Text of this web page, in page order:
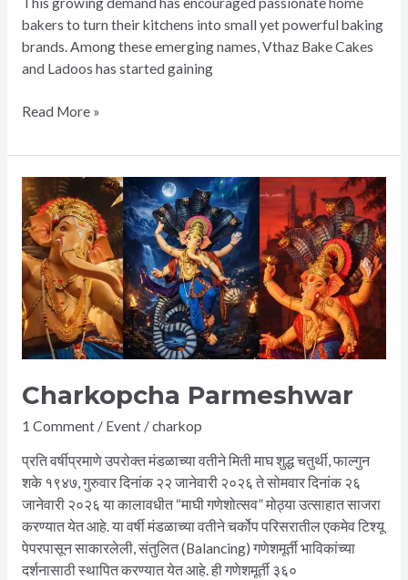
bakers to turn their kitchens into small yet powerful baking
brands. Among these emerging names, Vthaz Bake Cakes
and Ladoos has started gaining
Read More »
Charkopcha Parmeshwar
1 Comment / Event/charkop
प्रति वर्षीप्रमाणे उपरोक्त मंडळाच्या वतीने मिती माघ शुद्ध चतुर्थी, फाल्गुन
शके १९४७, गुरुवार दिनांक २२ जानेवारी २०२६ ते सोमवार दिनांक २६
जानेवारी २०२६ या कालावधीत “माघी गणेशोत्सव” मोठ्या उत्साहात साजरा
करण्यात येत आहे. या वर्षी मंडळाच्या वतीने चर्कोप परिसरातील एकमेव टिश्यू
पेपरपासून साकारलेली, संतुलित (Balancing) गणेशमूर्ती भाविकांच्या
दर्शनासाठी स्थापित करण्यात येत आहे. ही गणेशमूर्ती ३६०
Charkopcha
Parmeshwar